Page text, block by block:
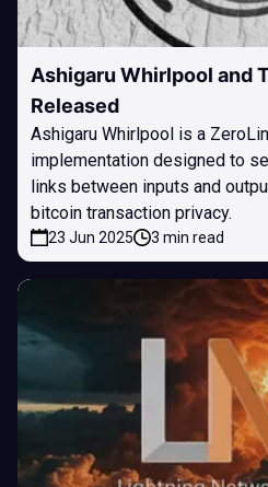
Ashigaru Whirlpool and
Released
Ashigaru Whirlpool is a
implementation designed to
links between inputs and
bitcoin transaction privacy.
23 Jun 2025 3 min read